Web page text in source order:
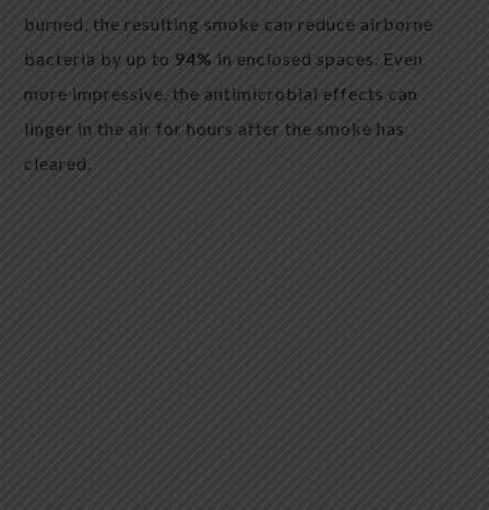
burned, the resulting smoke can reduce airborne
bacteria by up to 94% in enclosed spaces. Even
more impressive, the antimicrobial effects can
linger in the air for hours after the smoke has
cleared.